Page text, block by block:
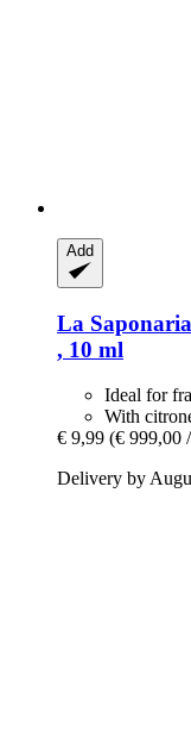
Add
La Saponaria
, 10 ml
Ideal for
With
€ 9,99 (€ 999,00
Delivery by